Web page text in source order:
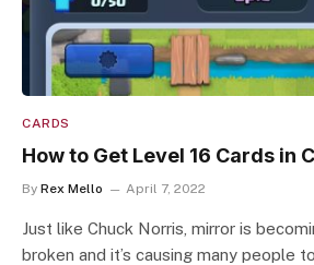
CARDS
How to Get Level 16 Cards in
By Rex Mello April 7, 2022
Just like Chuck Norris, mirror is
broken and it’s causing many people